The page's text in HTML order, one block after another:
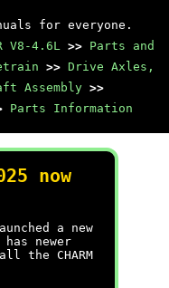
for everyone.
V8-4.6L >> Parts and
>> Drive Axles,
Assembly >>
Parts Information
now
a new
has newer
the CHARM